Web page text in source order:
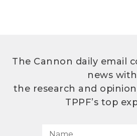
The Cannon daily email
news with
the research and
TPPF’s top